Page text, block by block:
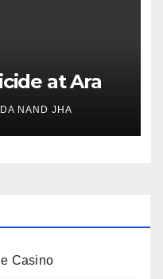
at Ara
NAND JHA
Casino